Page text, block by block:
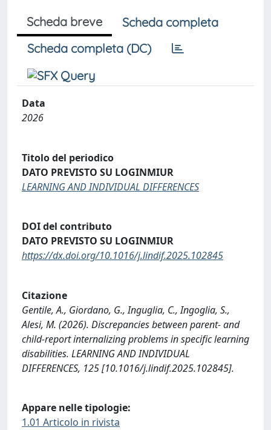
Scheda breve
Scheda completa
Scheda completa (DC)
Data
2026
Titolo del periodico
DATO PREVISTO SU LOGINMIUR
LEARNING AND INDIVIDUAL DIFFERENCES
DOI del contributo
DATO PREVISTO SU LOGINMIUR
https://dx.doi.org/10.1016/j.lindif.2025.102845
Citazione
Gentile, A., Giordano, G., Inguglia, C., Ingoglia, S.,
Alesi, M. (2026). Discrepancies between parent- and
child-report internalizing problems in specific learning
disabilities. LEARNING AND INDIVIDUAL
DIFFERENCES, 125 [10.1016/j.lindif.2025.102845].
Appare nelle tipologie:
1.01 Articolo in rivista